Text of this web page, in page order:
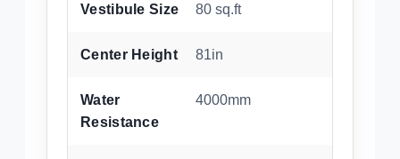
Vestibule Size 80 sq.ft
Center Height 81in
Water
Resistance
4000mm